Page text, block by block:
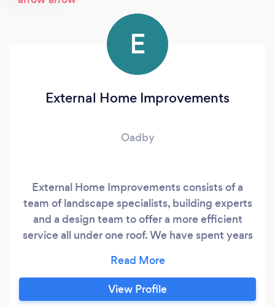
E
External Home Improvements
Oadby
External Home Improvements consists of a
team of landscape specialists, building experts
and a design team to offer a more efficient
service all under one roof. We have spent years
projects of all shapes and sizes, domestic and
commercial, therefore as a company we are
able to offer a professional and prestigious finish
View Profile